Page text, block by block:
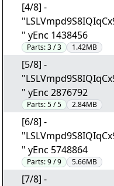
[4/8] -
" yEnc 1438456
Parts:3 / 3 1.42MB
[5/8] -
" yEnc 2876792
Parts:5 / 5 2.84MB
[6/8] -
" yEnc 5748864
Parts:9 / 9 5.66MB
[7/8] -